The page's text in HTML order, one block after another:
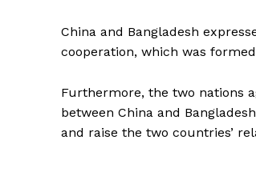
China and Bangladesh
cooperation, which was
Furthermore, the two nations
between China and
and raise the two countries’